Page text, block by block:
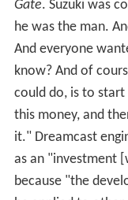
announced that it
multiple games,
game for the first
on May 3, 1999,
animation and
would have their
Sega showed
the 1999 Game
the following week